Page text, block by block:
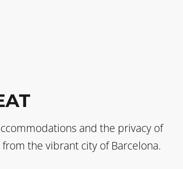
and the privacy of
the vibrant city of Barcelona.